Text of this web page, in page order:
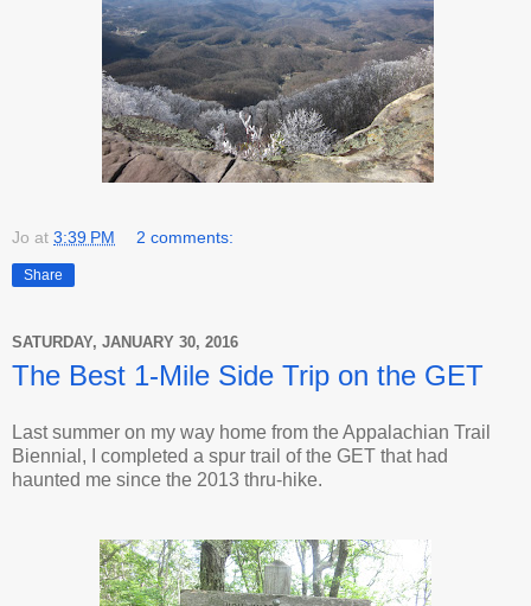
Jo at 3:39 PM 2 comments:
Share
SATURDAY, JANUARY 30, 2016
The Best 1-Mile Side Trip on the GET
Last summer on my way home from the Appalachian Trail
Biennial, I completed a spur trail of the GET that had
haunted me since the 2013 thru-hike.